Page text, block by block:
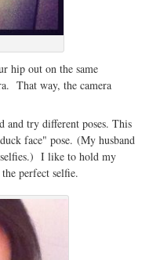
hip out on the same
That way, the camera
and try different poses. This
face" pose. (My husband
I like to hold my
perfect selfie.